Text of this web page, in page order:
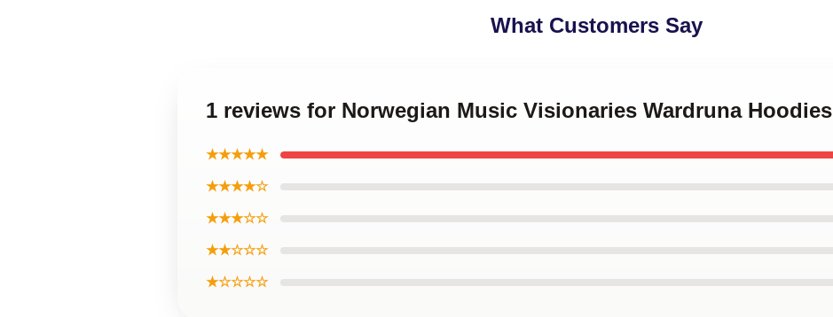
What Customers Say
1 reviews for Norwegian Music Visionaries Wardruna Hoodies
★★★★★
★★★★☆
★★★☆☆
★★☆☆☆
★☆☆☆☆